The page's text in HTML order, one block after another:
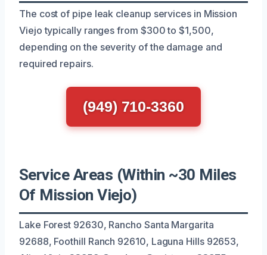
The cost of pipe leak cleanup services in Mission
Viejo typically ranges from $300 to $1,500,
depending on the severity of the damage and
required repairs.
(949) 710-3360
Service Areas (Within ~30 Miles
Of Mission Viejo)
Lake Forest 92630, Rancho Santa Margarita
92688, Foothill Ranch 92610, Laguna Hills 92653,